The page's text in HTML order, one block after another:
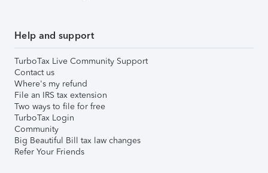
Help and support
TurboTax Live Community Support
Contact us
Where's my refund
File an IRS tax extension
Two ways to file for free
TurboTax Login
Community
Big Beautiful Bill tax law changes
Refer Your Friends